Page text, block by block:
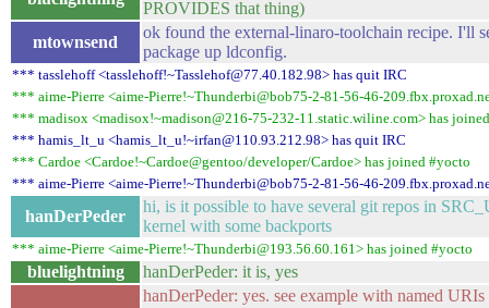
PROVIDES that thing)
mtownsend
ok found the external-linaro-toolchain recipe. I'll
package up ldconfig.
*** tasslehoff <tasslehoff!~Tasslehof@77.40.182.98> has quit IRC
*** aime-Pierre <aime-Pierre!~Thunderbi@bob75-2-81-56-46-
*** madisox <madisox!~madison@216-75-232-11.static.wiline.com> has
*** hamis_lt_u <hamis_lt_u!~irfan@110.93.212.98> has quit IRC
*** Cardoe <Cardoe!~Cardoe@gentoo/developer/Cardoe> has joined #yocto
*** aime-Pierre <aime-Pierre!~Thunderbi@bob75-2-81-56-46-
hanDerPeder
hi, is it possible to have several git repos in
kernel with some backports
*** aime-Pierre <aime-Pierre!~Thunderbi@193.56.60.161> has joined #yocto
bluelightning hanDerPeder: it is, yes
hanDerPeder: yes. see example with named URIs